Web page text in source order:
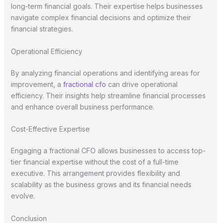
long-term financial goals. Their expertise helps businesses
navigate complex financial decisions and optimize their
financial strategies.
Operational Efficiency
By analyzing financial operations and identifying areas for
improvement, a fractional cfo can drive operational
efficiency. Their insights help streamline financial processes
and enhance overall business performance.
Cost-Effective Expertise
Engaging a fractional CFO allows businesses to access top-
tier financial expertise without the cost of a full-time
executive. This arrangement provides flexibility and
scalability as the business grows and its financial needs
evolve.
Conclusion